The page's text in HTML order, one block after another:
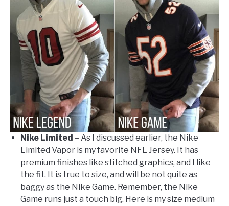
Nike Limited – As I discussed earlier, the Nike
Limited Vapor is my favorite NFL Jersey. It has
premium finishes like stitched graphics, and I like
the fit. It is true to size, and will be not quite as
baggy as the Nike Game. Remember, the Nike
Game runs just a touch big. Here is my size medium